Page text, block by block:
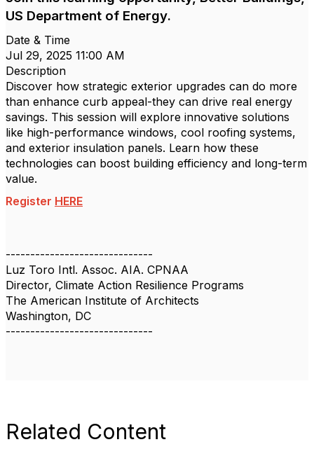
US Department of Energy.
Date & Time
Jul 29, 2025 11:00 AM
Description
Discover how strategic exterior upgrades can do more
than enhance curb appeal-they can drive real energy
savings. This session will explore innovative solutions
like high-performance windows, cool roofing systems,
and exterior insulation panels. Learn how these
technologies can boost building efficiency and long-term
value.
Register HERE
------------------------------
Luz Toro Intl. Assoc. AIA. CPNAA
Director, Climate Action Resilience Programs
The American Institute of Architects
Washington, DC
------------------------------
Related Content